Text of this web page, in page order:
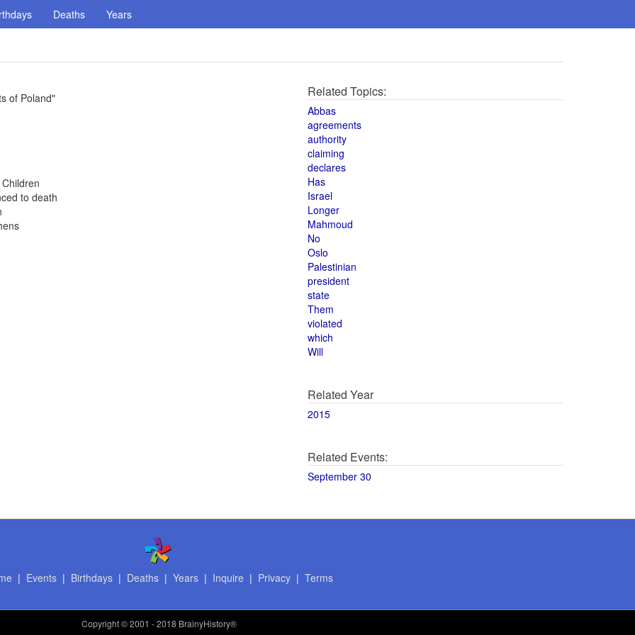
Deaths Years
of Poland"
to death
Related Topics:
Abbas
agreements
authority
claiming
declares
Has
Israel
Longer
Mahmoud
No
Oslo
Palestinian
president
state
Them
violated
which
Will
Related Year
2015
Related Events:
September 30
| Events| Birthdays| Deaths| Years| Inquire | Privacy| Terms
Copyright© 2001 - 2018 BrainyHistory®